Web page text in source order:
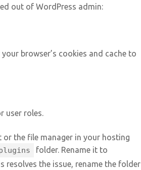
out of WordPress admin:
browser’s cookies and cache to
user roles.
or the file manager in your hosting
folder. Rename it to
resolves the issue, rename the folder